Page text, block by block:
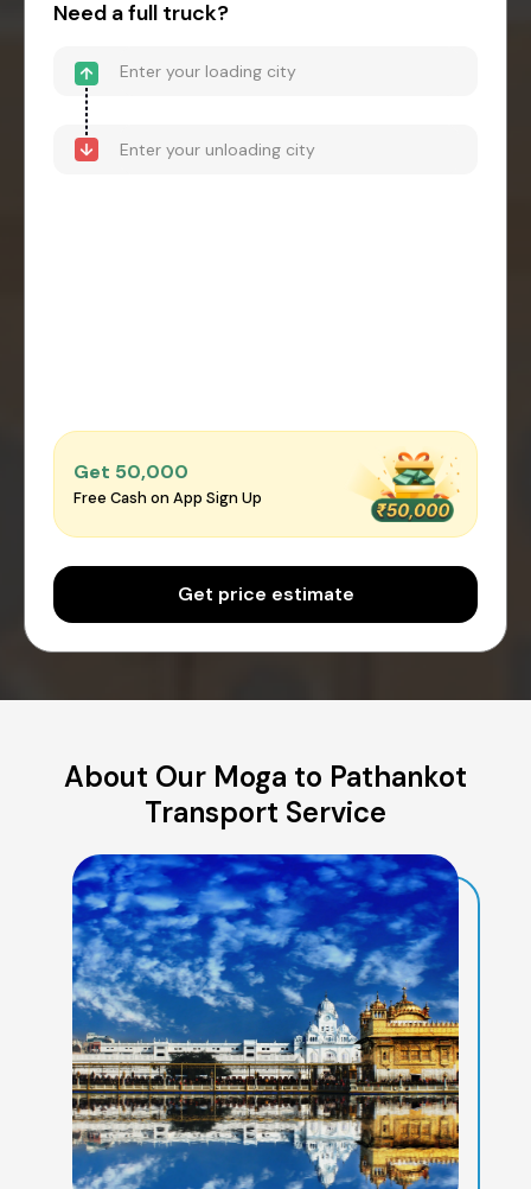
Need a full truck?
Get ₹50,000
Free Cash on App Sign Up
Get price estimate
About Our Moga to Pathankot
Transport Service